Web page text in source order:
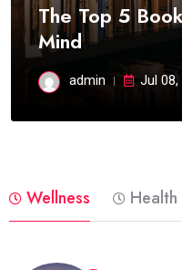
The Top 5
Mind
admin Jul 08,
Wellness Health